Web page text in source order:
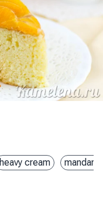
heavy cream